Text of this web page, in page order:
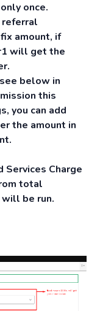
once.
referral
amount, if
will get the
below in
this
you can add
the amount in
Services Charge
total
be run.